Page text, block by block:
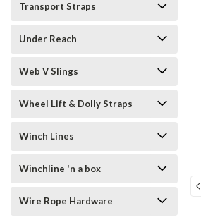
Transport Straps
Under Reach
Web V Slings
Wheel Lift & Dolly Straps
Winch Lines
Winchline 'n a box
Wire Rope Hardware